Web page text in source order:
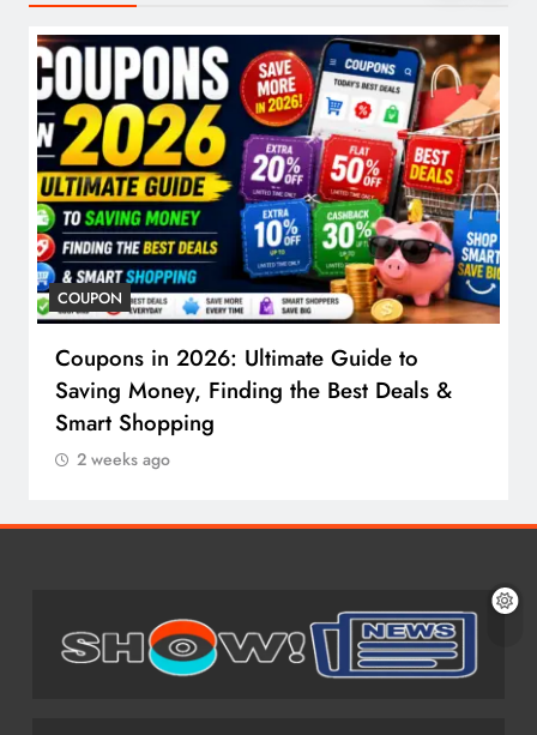
COUPON
Coupons in 2026: Ultimate Guide to
Saving Money, Finding the Best Deals &
Smart Shopping
2 weeks ago